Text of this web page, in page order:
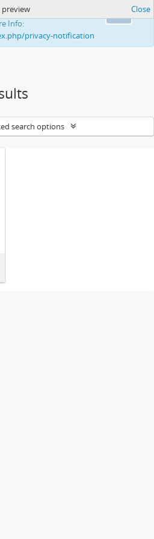
your ability to
Info:
privacy-notification
Close
search options